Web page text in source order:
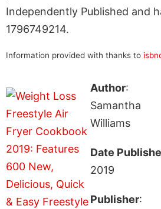
Independently Published and
1796749214.
Information provided with thanks to
Author:
Samantha
Williams
Date
2019
Publisher: